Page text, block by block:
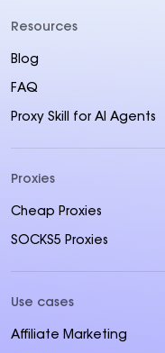
Resources
Blog
FAQ
Proxy Skill for AI Agents
Proxies
Cheap Proxies
SOCKS5 Proxies
Use cases
Affiliate Marketing